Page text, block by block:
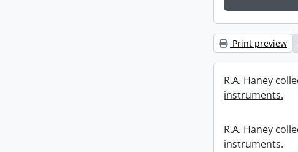
Print preview
R.A. Haney
instruments.
R.A. Haney
instruments.